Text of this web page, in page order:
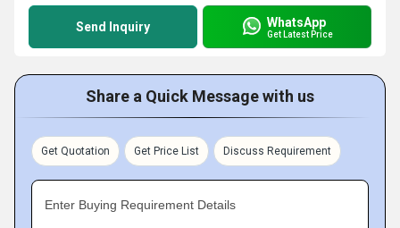
Send Inquiry WhatsApp
Get Latest Price
Share a Quick Message with us
Get Quotation Get Price List Discuss Requirement
Enter Buying Requirement Details